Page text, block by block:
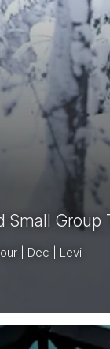
Small Group
| Dec | Levi